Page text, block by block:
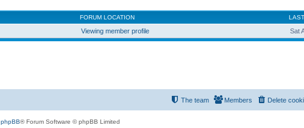
FORUM LOCATION
Viewing member profile Sat
Delete
Members
The team
phpBB® Forum Software © phpBB Limited